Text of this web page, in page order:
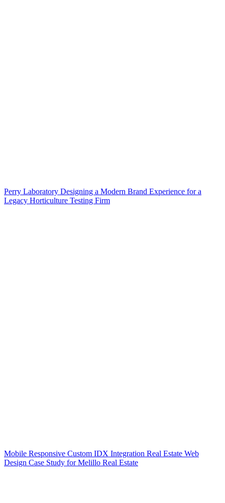
Perry Laboratory Designing a Modern Brand Experience for a
Legacy Horticulture Testing Firm
Mobile Responsive Custom IDX Integration Real Estate Web
Design Case Study for Melillo Real Estate